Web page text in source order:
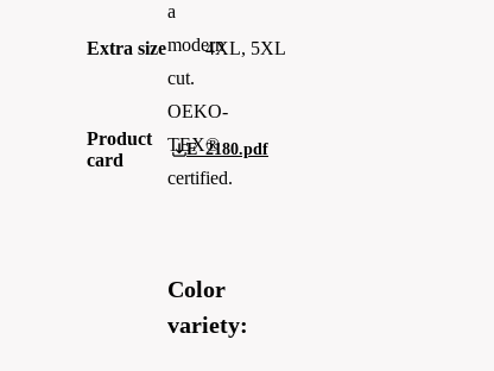
a
modern
cut.
OEKO-
TEX®
certified.
Color
variety:
Extra size 4XL, 5XL
Product
card
E_2180.pdf